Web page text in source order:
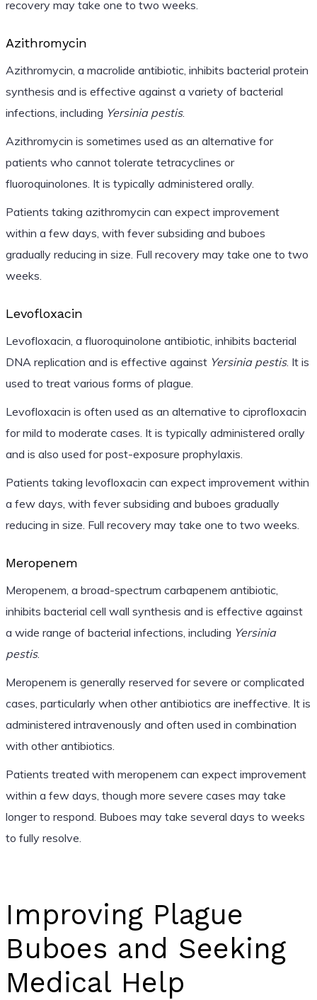
recovery may take one to two weeks.
Azithromycin
Azithromycin, a macrolide antibiotic, inhibits bacterial protein
synthesis and is effective against a variety of bacterial
infections, including Yersinia pestis.
Azithromycin is sometimes used as an alternative for
patients who cannot tolerate tetracyclines or
fluoroquinolones. It is typically administered orally.
Patients taking azithromycin can expect improvement
within a few days, with fever subsiding and buboes
gradually reducing in size. Full recovery may take one to two
weeks.
Levofloxacin
Levofloxacin, a fluoroquinolone antibiotic, inhibits bacterial
DNA replication and is effective against Yersinia pestis. It is
used to treat various forms of plague.
Levofloxacin is often used as an alternative to ciprofloxacin
for mild to moderate cases. It is typically administered orally
and is also used for post-exposure prophylaxis.
Patients taking levofloxacin can expect improvement within
a few days, with fever subsiding and buboes gradually
reducing in size. Full recovery may take one to two weeks.
Meropenem
Meropenem, a broad-spectrum carbapenem antibiotic,
inhibits bacterial cell wall synthesis and is effective against
a wide range of bacterial infections, including Yersinia
pestis.
Meropenem is generally reserved for severe or complicated
cases, particularly when other antibiotics are ineffective. It is
administered intravenously and often used in combination
with other antibiotics.
Patients treated with meropenem can expect improvement
within a few days, though more severe cases may take
longer to respond. Buboes may take several days to weeks
to fully resolve.
Improving Plague
Buboes and Seeking
Medical Help